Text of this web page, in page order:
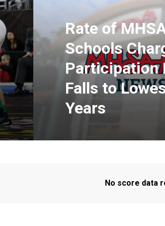
Rate of
Schools
Participation
Falls to
Years
No score data